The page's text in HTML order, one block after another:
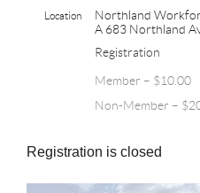
Location
Northland
A 683 Northland
Registration
Member – $10.00
Non-Member –
Registration is closed